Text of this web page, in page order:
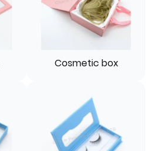
Cosmetic box